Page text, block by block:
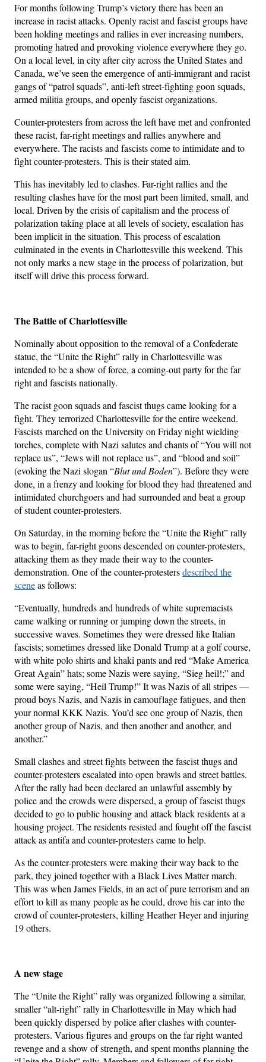
For months following Trump’s victory there has been an
increase in racist attacks. Openly racist and fascist groups have
been holding meetings and rallies in ever increasing numbers,
promoting hatred and provoking violence everywhere they go.
On a local level, in city after city across the United States and
Canada, we’ve seen the emergence of anti-immigrant and racist
gangs of “patrol squads”, anti-left street-fighting goon squads,
armed militia groups, and openly fascist organizations.
Counter-protesters from across the left have met and confronted
these racist, far-right meetings and rallies anywhere and
everywhere. The racists and fascists come to intimidate and to
fight counter-protesters. This is their stated aim.
This has inevitably led to clashes. Far-right rallies and the
resulting clashes have for the most part been limited, small, and
local. Driven by the crisis of capitalism and the process of
polarization taking place at all levels of society, escalation has
been implicit in the situation. This process of escalation
culminated in the events in Charlottesville this weekend. This
not only marks a new stage in the process of polarization, but
itself will drive this process forward.
The Battle of Charlottesville
Nominally about opposition to the removal of a Confederate
statue, the “Unite the Right” rally in Charlottesville was
intended to be a show of force, a coming-out party for the far
right and fascists nationally.
The racist goon squads and fascist thugs came looking for a
fight. They terrorized Charlottesville for the entire weekend.
Fascists marched on the University on Friday night wielding
torches, complete with Nazi salutes and chants of “You will not
replace us”, “Jews will not replace us”, and “blood and soil”
(evoking the Nazi slogan “Blut und Boden”). Before they were
done, in a frenzy and looking for blood they had threatened and
intimidated churchgoers and had surrounded and beat a group
of student counter-protesters.
On Saturday, in the morning before the “Unite the Right” rally
was to begin, far-right goons descended on counter-protesters,
attacking them as they made their way to the counter-
demonstration. One of the counter-protestersdescribed the
sceneas follows:
“Eventually, hundreds and hundreds of white supremacists
came walking or running or jumping down the streets, in
successive waves. Sometimes they were dressed like Italian
fascists; sometimes dressed like Donald Trump at a golf course,
with white polo shirts and khaki pants and red “Make America
Great Again” hats; some Nazis were saying, “Sieg heil!;” and
some were saying, “Heil Trump!” It was Nazis of all stripes —
proud boys Nazis, and Nazis in camouflage fatigues, and then
your normal KKK Nazis. You’d see one group of Nazis, then
another group of Nazis, and then another and another, and
another.”
Small clashes and street fights between the fascist thugs and
counter-protesters escalated into open brawls and street battles.
After the rally had been declared an unlawful assembly by
police and the crowds were dispersed, a group of fascist thugs
decided to go to public housing and attack black residents at a
housing project. The residents resisted and fought off the fascist
attack as antifa and counter-protesters came to help.
As the counter-protesters were making their way back to the
park, they joined together with a Black Lives Matter march.
This was when James Fields, in an act of pure terrorism and an
effort to kill as many people as he could, drove his car into the
crowd of counter-protesters, killing Heather Heyer and injuring
19 others.
A new stage
The “Unite the Right” rally was organized following a similar,
smaller “alt-right” rally in Charlottesville in May which had
been quickly dispersed by police after clashes with counter-
protesters. Various figures and groups on the far right wanted
revenge and a show of strength, and spent months planning the